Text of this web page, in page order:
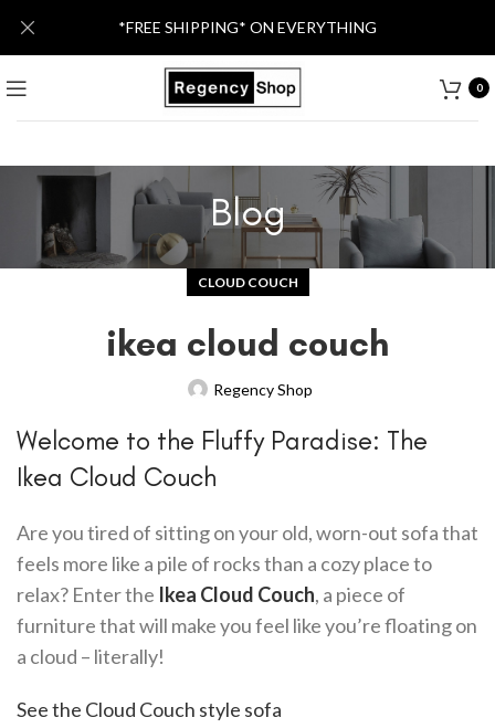
0
Blog
CLOUD COUCH
ikea cloud couch
Regency Shop
Welcome to the Fluffy Paradise: The
Ikea Cloud Couch
Are you tired of sitting on your old, worn-out sofa that
feels more like a pile of rocks than a cozy place to
relax? Enter the Ikea Cloud Couch, a piece of
furniture that will make you feel like you’re floating on
a cloud – literally!
See the Cloud Couch style sofa
*FREE SHIPPING* ON EVERYTHING